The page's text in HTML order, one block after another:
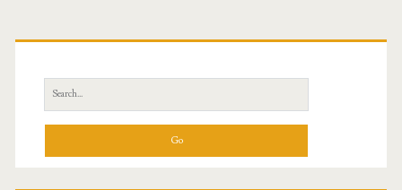
Primary
Sidebar
Search
for: